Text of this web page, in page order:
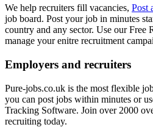
We help recruiters fill vacancies, Post
job board. Post your job in minutes
country and any sector. Use our Free
manage your enitre recruitment
Employers and recruiters
Pure-jobs.co.uk is the most flexible
you can post jobs within minutes or
Tracking Software. Join over 2000
recruiting today.